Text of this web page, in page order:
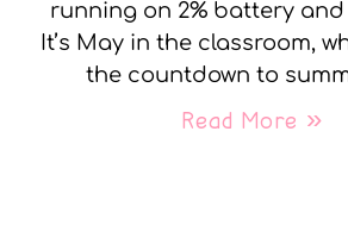
running on 2% battery
It’s May in the classroom,
the countdown to
Read More »